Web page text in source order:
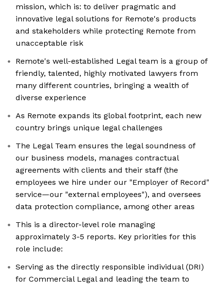
mission, which is: to deliver pragmatic and
innovative legal solutions for Remote's products
and stakeholders while protecting Remote from
unacceptable risk
Remote's well-established Legal team is a group of
friendly, talented, highly motivated lawyers from
many different countries, bringing a wealth of
diverse experience
As Remote expands its global footprint, each new
country brings unique legal challenges
The Legal Team ensures the legal soundness of
our business models, manages contractual
agreements with clients and their staff (the
employees we hire under our "Employer of Record"
service—our "external employees"), and oversees
data protection compliance, among other areas
This is a director-level role managing
approximately 3-5 reports. Key priorities for this
role include:
Serving as the directly responsible individual (DRI)
for Commercial Legal and leading the team to